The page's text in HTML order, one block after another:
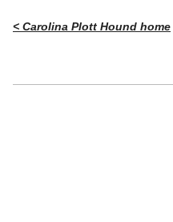
< Carolina Plott Hound home